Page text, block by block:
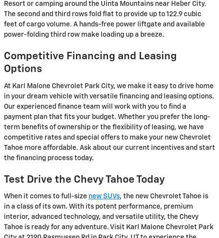
Resort or camping around the Uinta Mountains near Heber City.
The second and third rows fold flat to provide up to 122.9 cubic
feet of cargo volume. A hands-free power liftgate and available
power-folding third row make loading up a breeze.
Competitive Financing and Leasing
Options
At Karl Malone Chevrolet Park City, we make it easy to drive home
in your dream vehicle with versatile financing and leasing options.
Our experienced finance team will work with you to find a
payment plan that fits your budget. Whether you prefer the long-
term benefits of ownership or the flexibility of leasing, we have
competitive rates and special offers to make your new Chevrolet
Tahoe more affordable. Ask about our current incentives and start
the financing process today.
Test Drive the Chevy Tahoe Today
When it comes to full-size new SUVs, the new Chevrolet Tahoe is
in a class of its own. With its potent performance, premium
interior, advanced technology, and versatile utility, the Chevy
Tahoe is ready for any adventure. Visit Karl Malone Chevrolet Park